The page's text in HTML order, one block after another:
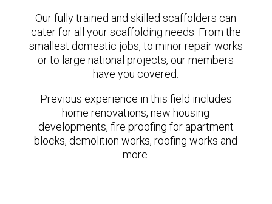
Our fully trained and skilled scaffolders can
cater for all your scaffolding needs. From the
smallest domestic jobs, to minor repair works
or to large national projects, our members
have you covered.
Previous experience in this field includes
home renovations, new housing
developments, fire proofing for apartment
blocks, demolition works, roofing works and
more.